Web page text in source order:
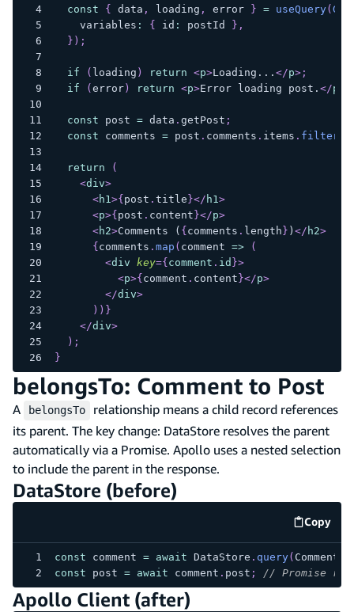
const
{ data , loading , error } = useQuery(
    variables
: { id : postId } ,
} ) ;
if ( loading ) return <p>Loading... </p>;
if
( error) return <p>Error loading post. </p
const post = data . getPost ;
const comments = post . comments . items . filter
return
(
<div>
<h1 >{ post . title }</ h1 >
<p>{ post . content }</p>
<h2>Comments ( { comments . length } ) </ h2>
{ comments . map ( comment =>
(
<div key={ comment . id }>
<p>{ comment . content }</p>
</div>
) ) }
</div>
) ;
}
belongsTo: Comment to Post
A belongsTo
relationship means a child record references
its parent. The key change: DataStore resolves the parent
automatically via a Promise. Apollo uses a nested selection
to include the parent in the response.
DataStore (before)
Copy
code
const comment = await DataStore . query( Comment
const post = await comment . post ; // Promise
Apollo Client (after)